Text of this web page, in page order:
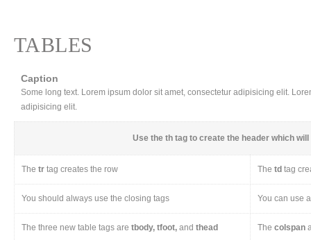
TABLES
Caption
Some long text. Lorem ipsum dolor sit amet, consectetur adipisicing elit.
adipisicing elit.
Use the th tag to create the header which
The tr tag creates the row The td tag
You should always use the closing tags You can use
The three new table tags are tbody, tfoot, and thead The colspan